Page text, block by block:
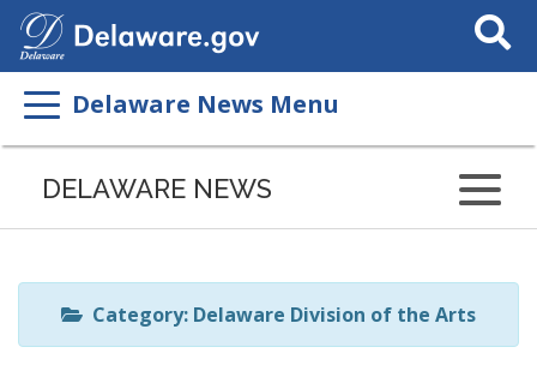
Search
This
Delaware News Menu
Listen
page
ReadSpeaker
DELAWARE NEWS
Category: Delaware Division of the Arts